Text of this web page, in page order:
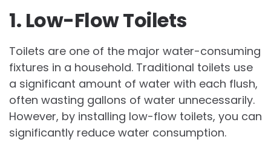
1. Low-Flow Toilets
Toilets are one of the major water-consuming
fixtures in a household. Traditional toilets use
a significant amount of water with each flush,
often wasting gallons of water unnecessarily.
However, by installing low-flow toilets, you can
significantly reduce water consumption.